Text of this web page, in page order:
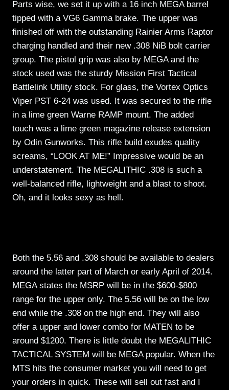
Parts wise, we set it up with a 16 inch MEGA barrel
tipped with a VG6 Gamma brake. The upper was
finished off with the outstanding Rainier Arms Raptor
charging handled and their new .308 NiB bolt carrier
group. The pistol grip was also by MEGA and the
stock used was the sturdy Mission First Tactical
Battlelink Utility stock. For glass, the Vortex Optics
Viper PST 6-24 was used. It was secured to the rifle
in a lime green Warne RAMP mount. The added
touch was a lime green magazine release extension
by Odin Gunworks. This rifle build exudes quality
screams, “LOOK AT ME!” Impressive would be an
understatement. The MEGALITHIC .308 is such a
well-balanced rifle, lightweight and a blast to shoot.
Oh, and it looks sexy as hell.
Both the 5.56 and .308 should be available to dealers
around the latter part of March or early April of 2014.
MEGA states the MSRP will be in the $600-$800
range for the upper only. The 5.56 will be on the low
end while the .308 on the high end. They will also
offer a upper and lower combo for MATEN to be
around $1200. There is little doubt the MEGALITHIC
TACTICAL SYSTEM will be MEGA popular. When the
MTS hits the consumer market you will need to get
your orders in quick. These will sell out fast and I